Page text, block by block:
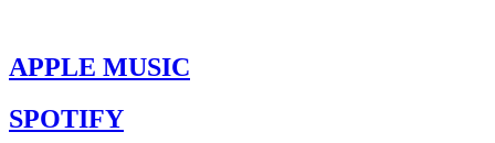
APPLE MUSIC
SPOTIFY